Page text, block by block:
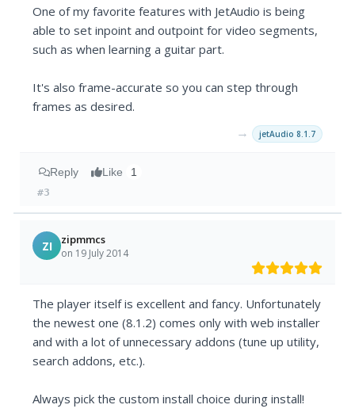
One of my favorite features with JetAudio is being
able to set inpoint and outpoint for video segments,
such as when learning a guitar part.
It's also frame-accurate so you can step through
frames as desired.
→ jetAudio 8.1.7
Reply Like 1
#3
ZI zipmmcs
on 19 July 2014
The player itself is excellent and fancy. Unfortunately
the newest one (8.1.2) comes only with web installer
and with a lot of unnecessary addons (tune up utility,
search addons, etc.).
Always pick the custom install choice during install!